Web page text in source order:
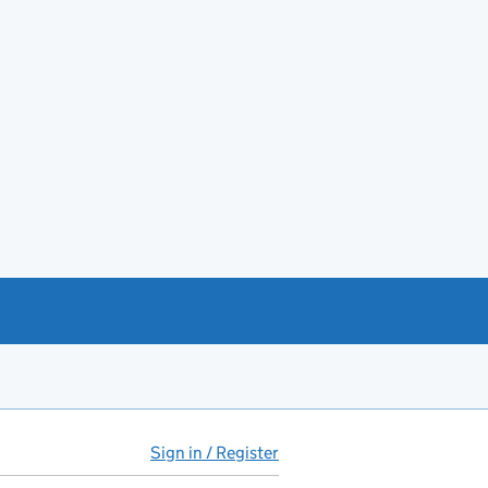
Sign in / Register